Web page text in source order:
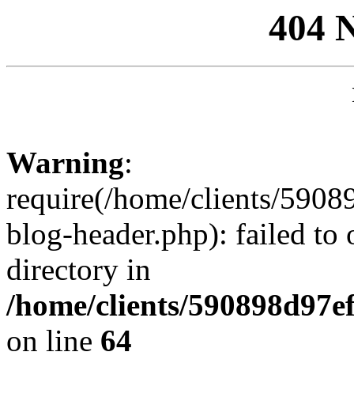
404
Warning:
require(/home/clients/
blog-header.php): failed to
directory in
/home/clients/
on line 64